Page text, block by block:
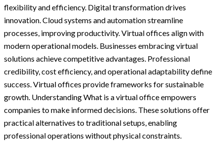
flexibility and efficiency. Digital transformation drives
innovation. Cloud systems and automation streamline
processes, improving productivity. Virtual offices align with
modern operational models. Businesses embracing virtual
solutions achieve competitive advantages. Professional
credibility, cost efficiency, and operational adaptability define
success. Virtual offices provide frameworks for sustainable
growth. Understanding What is a virtual office empowers
companies to make informed decisions. These solutions offer
practical alternatives to traditional setups, enabling
professional operations without physical constraints.